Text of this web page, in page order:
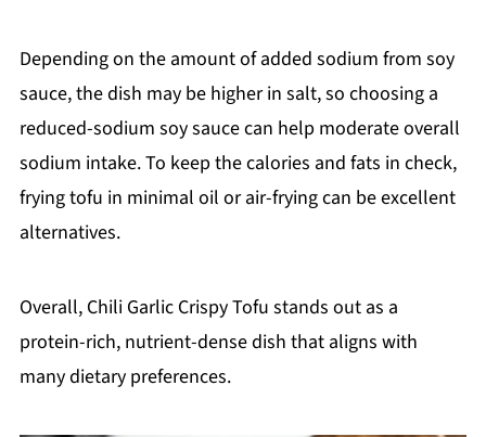
Depending on the amount of added sodium from soy
sauce, the dish may be higher in salt, so choosing a
reduced-sodium soy sauce can help moderate overall
sodium intake. To keep the calories and fats in check,
frying tofu in minimal oil or air-frying can be excellent
alternatives.
Overall, Chili Garlic Crispy Tofu stands out as a
protein-rich, nutrient-dense dish that aligns with
many dietary preferences.